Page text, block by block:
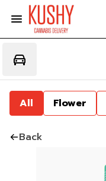
All Flower
Back